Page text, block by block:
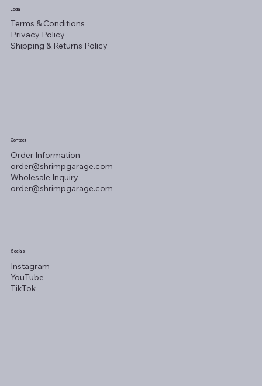
Legal
Terms & Conditions
Privacy Policy
Shipping & Returns Policy
Contact
Order Information
order@shrimpgarage.com
Wholesale Inquiry
order@shrimpgarage.com
Socials
Instagram
YouTube
TikTok